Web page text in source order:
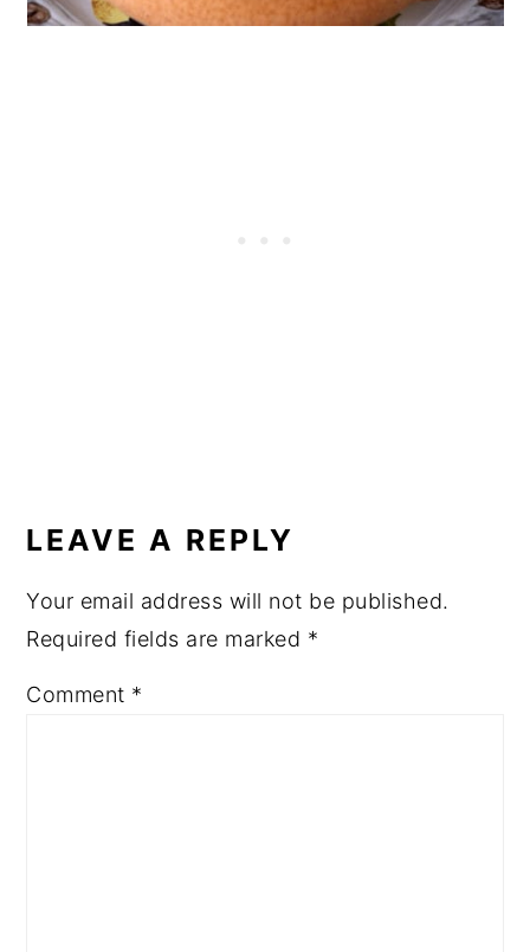
INTERACTIONS
LEAVE A REPLY
Your email address will not be published.
Required fields are marked *
Comment *